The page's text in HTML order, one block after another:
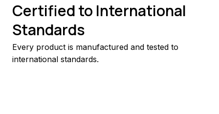
Certified to International
Standards
Every product is manufactured and tested to
international standards.